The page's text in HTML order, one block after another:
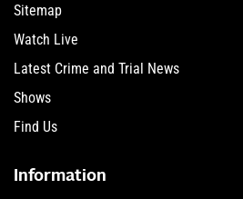
Sitemap
Watch Live
Latest Crime and Trial News
Shows
Find Us
Information